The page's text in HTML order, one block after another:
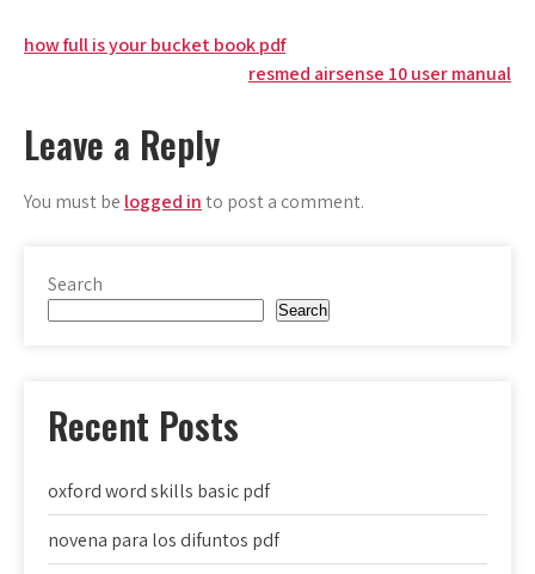
Post
how full is your bucket book pdf
resmed airsense 10 user manual
Leave a Reply
You must be logged into post a comment.
Search
Search
Recent Posts
oxford word skills basic pdf
novena para los difuntos pdf